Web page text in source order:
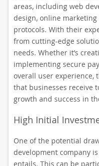
areas, including web
design, online
protocols. With their
from cutting-edge
needs. Whether it’s
implementing secure
overall user experience,
that businesses receive
growth and success in
High Initial
One of the potential
development company
entails. This can be